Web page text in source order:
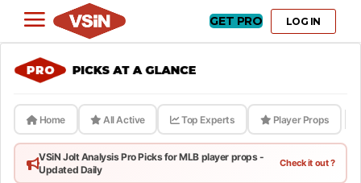
GET PRO LOG IN
Home All Active Top Experts Player Props
VSiN Jolt Analysis Pro Picks for MLB player props -
Updated Daily
Check it out ?